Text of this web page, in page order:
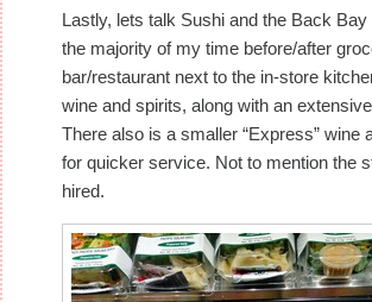
Lastly, lets talk Sushi and the Back
the majority of my time before/after
bar/restaurant next to the in-store
wine and spirits, along with an
There also is a smaller “Express” wine
for quicker service. Not to mention the
hired.